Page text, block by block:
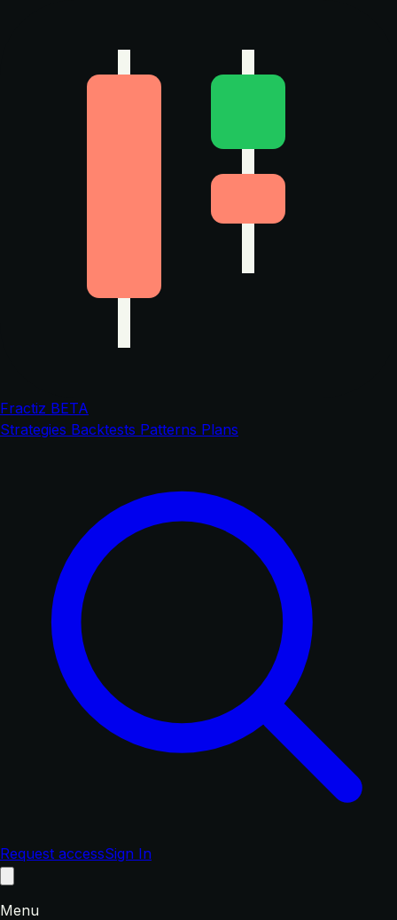
Fractiz BETA
Strategies Backtests Patterns Plans
Request accessSign In
Menu